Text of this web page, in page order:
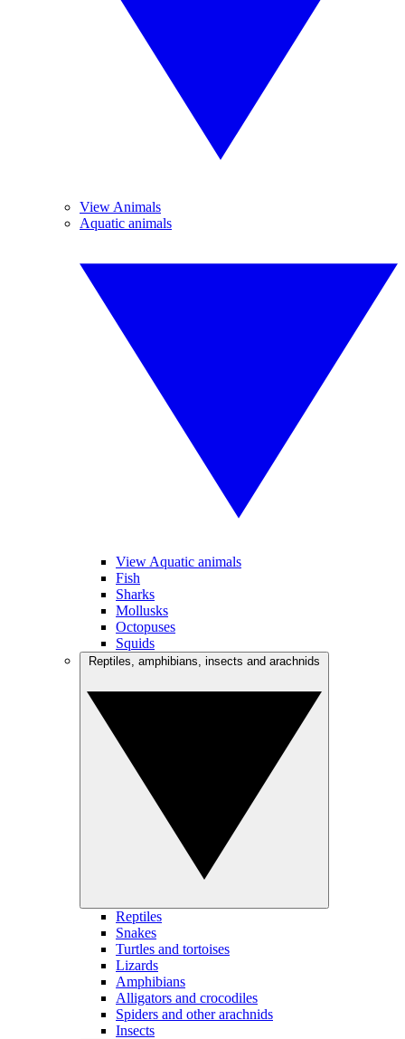
View Animals
Aquatic animals
View Aquatic animals
Fish
Sharks
Mollusks
Octopuses
Squids
Reptiles
Snakes
Turtles and tortoises
Lizards
Amphibians
Alligators and crocodiles
Spiders and other arachnids
Insects